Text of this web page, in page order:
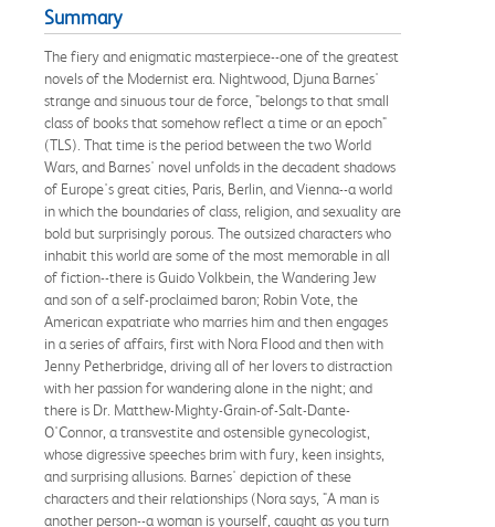
Summary
The fiery and enigmatic masterpiece--one of the greatest
novels of the Modernist era. Nightwood, Djuna Barnes'
strange and sinuous tour de force, "belongs to that small
class of books that somehow reflect a time or an epoch"
(TLS). That time is the period between the two World
Wars, and Barnes' novel unfolds in the decadent shadows
of Europe's great cities, Paris, Berlin, and Vienna--a world
in which the boundaries of class, religion, and sexuality are
bold but surprisingly porous. The outsized characters who
inhabit this world are some of the most memorable in all
of fiction--there is Guido Volkbein, the Wandering Jew
and son of a self-proclaimed baron; Robin Vote, the
American expatriate who marries him and then engages
in a series of affairs, first with Nora Flood and then with
Jenny Petherbridge, driving all of her lovers to distraction
with her passion for wandering alone in the night; and
there is Dr. Matthew-Mighty-Grain-of-Salt-Dante-
O'Connor, a transvestite and ostensible gynecologist,
whose digressive speeches brim with fury, keen insights,
and surprising allusions. Barnes' depiction of these
characters and their relationships (Nora says, "A man is
another person--a woman is yourself, caught as you turn